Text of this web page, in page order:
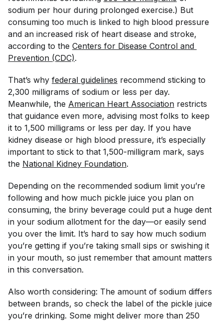
sodium per hour during prolonged exercise.) But
consuming too much is linked to high blood pressure
and an increased risk of heart disease and stroke,
according to the Centers for Disease Control and
Prevention (CDC).
That’s why federal guidelines recommend sticking to
2,300 milligrams of sodium or less per day.
Meanwhile, the American Heart Association restricts
that guidance even more, advising most folks to keep
it to 1,500 milligrams or less per day. If you have
kidney disease or high blood pressure, it’s especially
important to stick to that 1,500-milligram mark, says
the National Kidney Foundation.
Depending on the recommended sodium limit you’re
following and how much pickle juice you plan on
consuming, the briny beverage could put a huge dent
in your sodium allotment for the day—or easily send
you over the limit. It’s hard to say how much sodium
you’re getting if you’re taking small sips or swishing it
in your mouth, so just remember that amount matters
in this conversation.
Also worth considering: The amount of sodium differs
between brands, so check the label of the pickle juice
you’re drinking. Some might deliver more than 250